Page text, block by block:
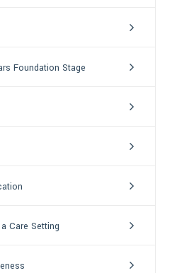
Foundation Stage
Care Setting